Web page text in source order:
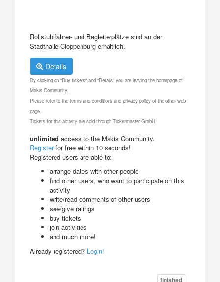
Rollstuhlfahrer- und Begleiterplätze sind an der
Stadthalle Cloppenburg erhältlich.
Details
By clicking on "Buy tickets" and "Details" you are leaving the homepage of
Makis Community.
Please refer to the terms and conditions and privacy policy of the other web
page.
Tickets for this activity are sold through Ticketmaster GmbH.
unlimited access to the Makis Community.
Registerfor free within 10 seconds!
Registered users are able to:
arrange dates with other people
find other users, who want to participate on this
activity
write/read comments of other users
see/give ratings
buy tickets
join activities
and much more!
Already registered? Login!
finished